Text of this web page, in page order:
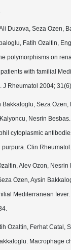
Duzova, Seza Ozen,
Fatih Ozaltin,
polymorphisms on
with familial
Rheumatol 2004;
Bakkaloglu, Seza
Nesrin
cytoplasmic
Clin
Alev Ozon, Nesrin
Ozen, Aysin
Mediterranean
Ozaltin, Ferhat Catal,
Macrophage